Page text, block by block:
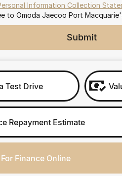
Information Collection
to Omoda Jaecoo Port
Submit
Test Drive
Repayment Estimate
Finance Online